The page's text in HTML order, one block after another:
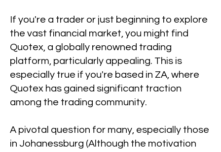
If you're a trader or just beginning to explore
the vast financial market, you might find
Quotex, a globally renowned trading
platform, particularly appealing. This is
especially true if you're based in ZA, where
Quotex has gained significant traction
among the trading community.
A pivotal question for many, especially those
in Johanessburg (Although the motivation